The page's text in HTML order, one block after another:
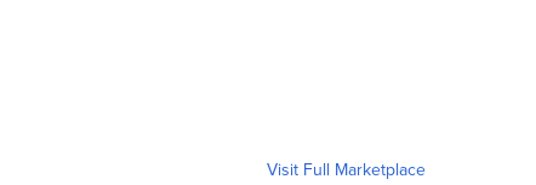
Visit Full Marketplace